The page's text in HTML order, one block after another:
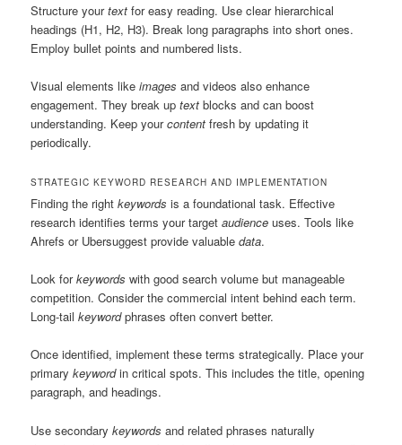
Structure yourtext for easy reading. Use clear hierarchical
headings (H1, H2, H3). Break long paragraphs into short ones.
Employ bullet points and numbered lists.
Visual elements likeimages and videos also enhance
engagement. They break uptext blocks and can boost
understanding. Keep yourcontent fresh by updating it
periodically.
STRATEGIC KEYWORD RESEARCH AND IMPLEMENTATION
Finding the rightkeywords is a foundational task. Effective
research identifies terms your targetaudience uses. Tools like
Ahrefs or Ubersuggest provide valuabledata.
Look forkeywords with good search volume but manageable
competition. Consider the commercial intent behind each term.
Long-tailkeywordphrases often convert better.
Once identified, implement these terms strategically. Place your
primarykeywordin critical spots. This includes the title, opening
paragraph, and headings.
Use secondarykeywords and related phrases naturally